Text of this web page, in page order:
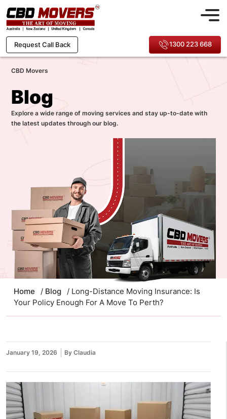
Request Call Back 1300 223 668
CBD Movers
Blog
Explore a wide range of moving services and stay up-to-date with
the latest updates through our blog.
Home / Blog
/ Long-Distance Moving Insurance: Is
Your Policy Enough For A Move To Perth?
January 19, 2026 By Claudia